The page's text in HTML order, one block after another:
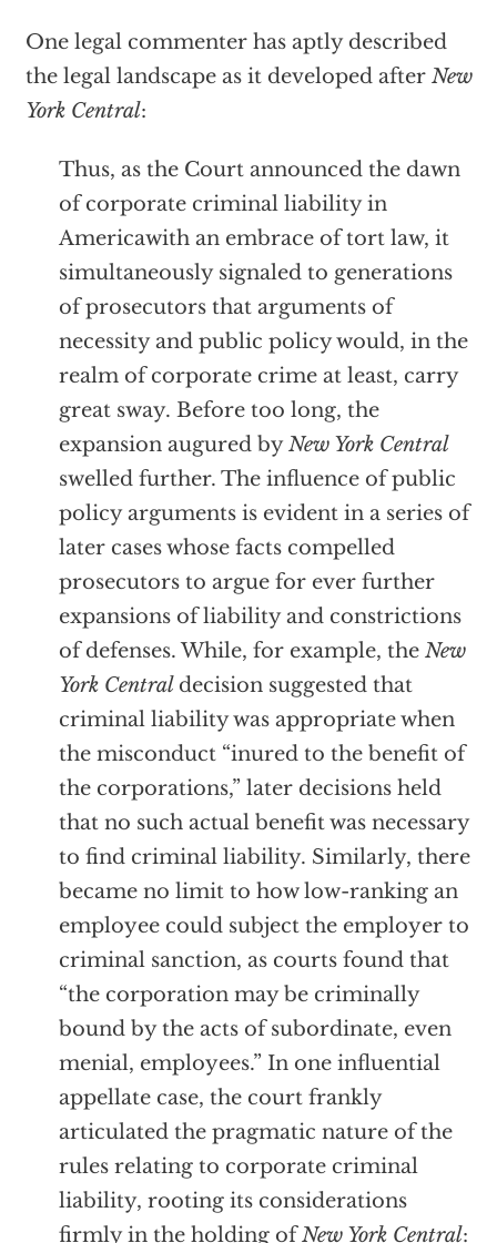
One legal commenter has aptly described
the legal landscape as it developed after New
York Central:
Thus, as the Court announced the dawn
of corporate criminal liability in
Americawith an embrace of tort law, it
simultaneously signaled to generations
of prosecutors that arguments of
necessity and public policy would, in the
realm of corporate crime at least, carry
great sway. Before too long, the
expansion augured byNew York Central
swelled further. The influence of public
policy arguments is evident in a series of
later cases whose facts compelled
prosecutors to argue for ever further
expansions of liability and constrictions
of defenses. While, for example, the New
York Central decision suggested that
criminal liability was appropriate when
the misconduct “inured to the benefit of
the corporations,” later decisions held
that no such actual benefit was necessary
to find criminal liability. Similarly, there
became no limit to how low-ranking an
employee could subject the employer to
criminal sanction, as courts found that
“the corporation may be criminally
bound by the acts of subordinate, even
menial, employees.” In one influential
appellate case, the court frankly
articulated the pragmatic nature of the
rules relating to corporate criminal
liability, rooting its considerations
firmly in the holding ofNew York Central: